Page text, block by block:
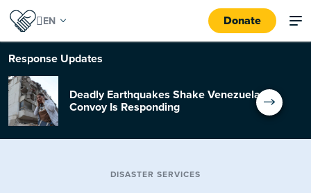
Donate
Response Updates
Deadly Earthquakes Shake Venezuela:
Convoy Is Responding
DISASTER SERVICES